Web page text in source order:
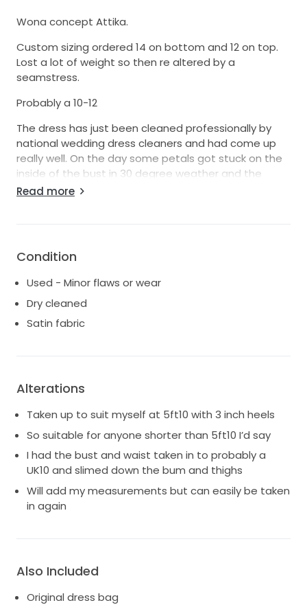
Wona concept Attika.
Custom sizing ordered 14 on bottom and 12 on top.
Lost a lot of weight so then re altered by a
seamstress.
Probably a 10-12
The dress has just been cleaned professionally by
national wedding dress cleaners and had come up
really well. On the day some petals got stuck on the
inside of the bust in 30 degree weather and the
petals did stain the inside lining of the dress. During
Read more
Condition
Used - Minor flaws or wear
Dry cleaned
Satin fabric
Alterations
Taken up to suit myself at 5ft10 with 3 inch heels
So suitable for anyone shorter than 5ft10 I’d say
I had the bust and waist taken in to probably a
UK10 and slimed down the bum and thighs
Will add my measurements but can easily be taken
in again
Also Included
Original dress bag